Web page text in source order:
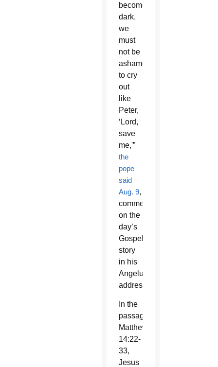
becomes
dark,
we
must
not be
ashamed
to cry
out
like
Peter,
‘Lord,
save
me,'”
the
pope
said
Aug. 9,
commenting
on the
day’s
Gospel
story
in his
Angelus
address.
In the
passage,
Matthew
14:22-
33,
Jesus